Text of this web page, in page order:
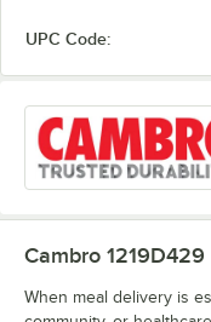
Horizon Blue Key
Lime-ade
UPC Code:
Cambro 1219D429
When meal delivery is